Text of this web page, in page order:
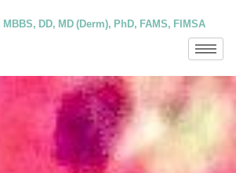
DD, MD (Derm), PhD, FAMS, FIMSA